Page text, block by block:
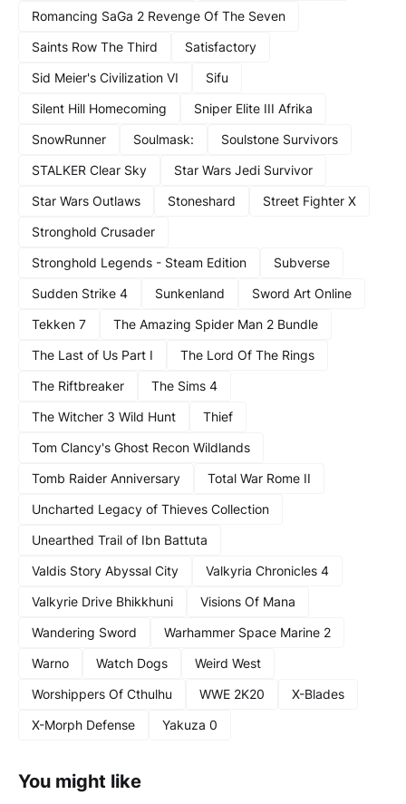
Romancing SaGa 2 Revenge Of The Seven
Saints Row The Third
Satisfactory
Sid Meier's Civilization VI
Sifu
Silent Hill Homecoming
Sniper Elite III Afrika
SnowRunner
Soulmask:
Soulstone Survivors
STALKER Clear Sky
Star Wars Jedi Survivor
Star Wars Outlaws
Stoneshard
Street Fighter X
Stronghold Crusader
Stronghold Legends - Steam Edition
Subverse
Sudden Strike 4
Sunkenland
Sword Art Online
Tekken 7
The Amazing Spider Man 2 Bundle
The Last of Us Part I
The Lord Of The Rings
The Riftbreaker
The Sims 4
The Witcher 3 Wild Hunt
Thief
Tom Clancy's Ghost Recon Wildlands
Tomb Raider Anniversary
Total War Rome II
Uncharted Legacy of Thieves Collection
Unearthed Trail of Ibn Battuta
Valdis Story Abyssal City
Valkyria Chronicles 4
Valkyrie Drive Bhikkhuni
Visions Of Mana
Wandering Sword
Warhammer Space Marine 2
Warno
Watch Dogs
Weird West
Worshippers Of Cthulhu
WWE 2K20
X-Blades
X-Morph Defense
Yakuza 0
You might like